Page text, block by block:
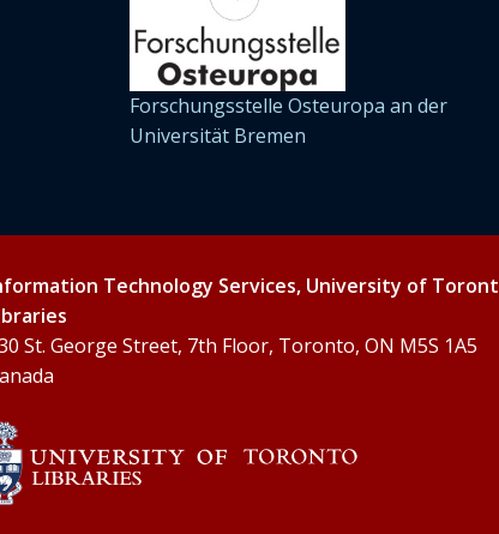
Forschungsstelle Osteuropa an der
Universität Bremen
Technology Services, University of
St. George Street, 7th Floor, Toronto, ON M5S 1A5